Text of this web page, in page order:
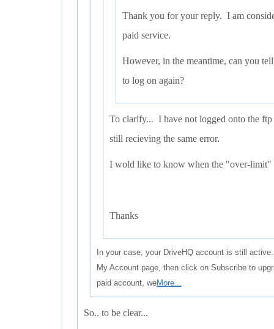
Thank you for your reply. I am
paid service.
However, in the meantime, can you
to log on again?
To clarify... I have not logged onto the
still recieving the same error.
I wold like to know when the "over-limit"
Thanks
In your case, your DriveHQ account is still
My Account page, then click on Subscribe to
paid account, weMore...
So.. to be clear...